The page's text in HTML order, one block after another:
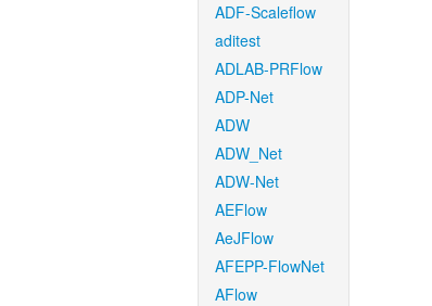
ADF-Scaleflow
aditest
ADLAB-PRFlow
ADP-Net
ADW
ADW_Net
ADW-Net
AEFlow
AeJFlow
AFEPP-FlowNet
AFlow